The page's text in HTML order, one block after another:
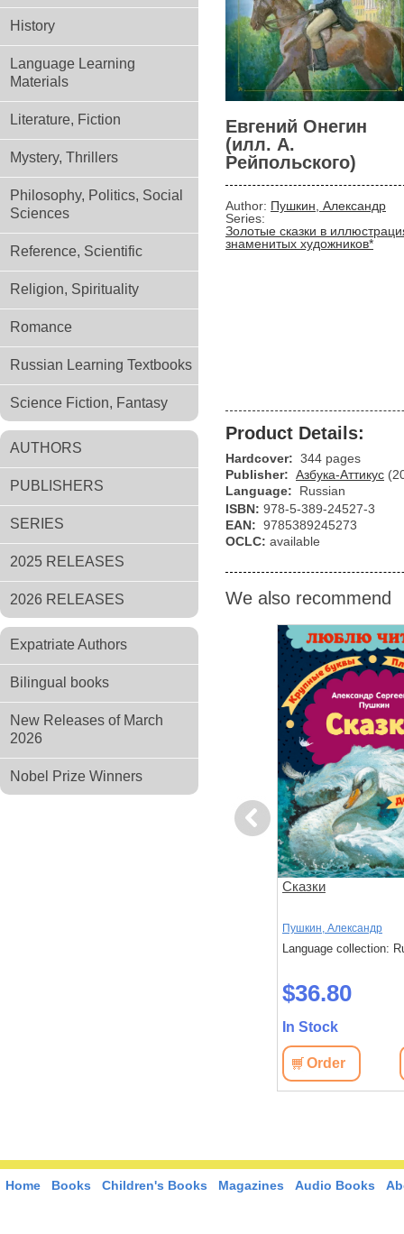
History
Language Learning
Materials
Literature, Fiction
Mystery, Thrillers
Philosophy, Politics, Social
Sciences
Reference, Scientific
Religion, Spirituality
Romance
Russian Learning Textbooks
Science Fiction, Fantasy
AUTHORS
PUBLISHERS
SERIES
2025 RELEASES
2026 RELEASES
Expatriate Authors
Bilingual books
New Releases of March
2026
Nobel Prize Winners
Евгений Онегин
(илл. А.
Рейпольского)
Author: Пушкин, Александр
Series:
Золотые сказки в
знаменитых художников*
Product Details:
Hardcover: 344 pages
Publisher: Азбука-Аттикус
Language:
Russian
ISBN: 978-5-389-24527-3
EAN: 9785389245273
OCLC: available
We also recommend
Previous
Сказки
Пушкин, Александр
Language collection:
$36.80
In Stock
Order
Home Books Children's Books Magazines Audio Books